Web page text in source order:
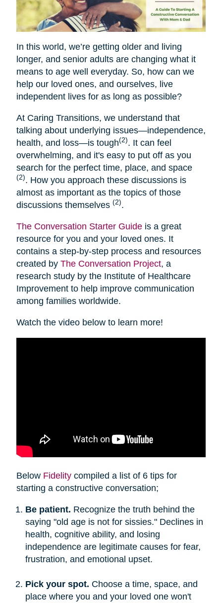
In this world, we’re getting older and living
longer, and senior adults are changing what it
means to age well everyday. So, how can we
help our loved ones, and ourselves, live
independent lives for as long as possible?
At Caring Transitions, we understand that
talking about underlying issues—independence,
health, and loss—is tough(2). It can feel
overwhelming, and it's easy to put off as you
search for the perfect time, place, and space
(2). How you approach these discussions is
almost as important as the topics of those
discussions themselves (2).
The Conversation Starter Guideis a great
resource for you and your loved ones. It
contains a step-by-step process and resources
created by The Conversation Project, a
research study by the Institute of Healthcare
Improvement to help improve communication
among families worldwide.
Watch the video below to learn more!
Below Fidelitycompiled a list of 6 tips for
starting a constructive conversation;
Be patient. Recognize the truth behind the
saying "old age is not for sissies." Declines in
health, cognitive ability, and losing
independence are legitimate causes for fear,
frustration, and emotional upset.
Pick your spot. Choose a time, space, and
place where you and your loved one won't